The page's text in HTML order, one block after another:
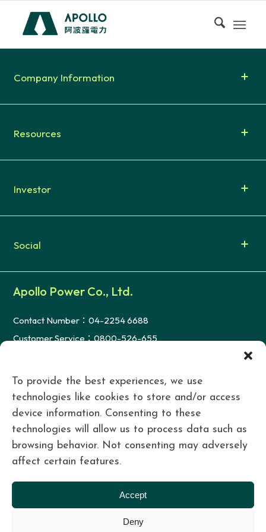
To provide the best experiences, we use
technologies like cookies to store and/or access
device information. Consenting to these
technologies will allow us to process data such as
browsing behavior. Not consenting may adversely
affect certain features.
Accept
Deny
Apollo Power Co., Ltd.
Contact Number：04-2254 6688
Customer Service：0800-526-655
Mail：serve@re100.com.tw
Taichung Headquarters
台中市西屯區朝富路213號28樓之6
Tainan Office
台南市歸仁區歸仁十三路一段160號4樓之6
Taipei Office
台北市大安區仁愛路四段2號10樓
Company Information
Resources
Investor
Social